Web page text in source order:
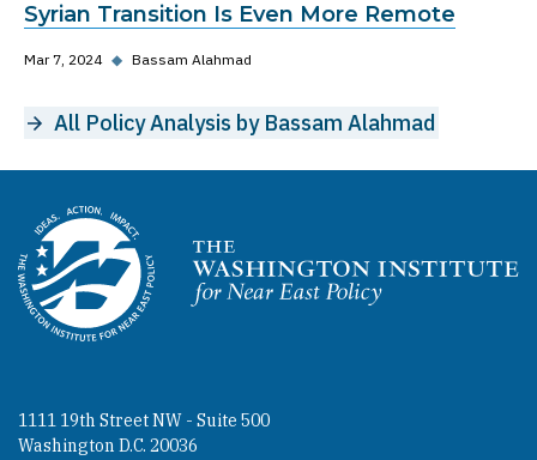
Syrian Transition Is Even More Remote
Mar 7, 2024 ◆ Bassam Alahmad
All Policy Analysis by Bassam Alahmad
Homepage
1111 19th Street NW - Suite 500
Washington D.C. 20036